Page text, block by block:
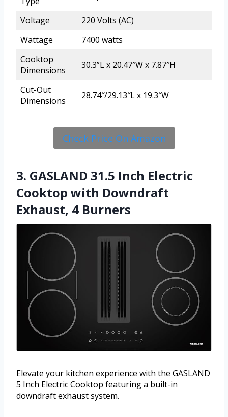
Voltage
220 Volts (AC)
Wattage
7400 watts
Cooktop
Dimensions
30.3”L x 20.47″W x 7.87″H
Cut-Out
Dimensions
28.74″/29.13″L x 19.3″W
Check Price On Amazon
3. GASLAND 31.5 Inch Electric
Cooktop with Downdraft
Exhaust, 4 Burners
Elevate your kitchen experience with the GASLAND
5 Inch Electric Cooktop featuring a built-in
downdraft exhaust system.